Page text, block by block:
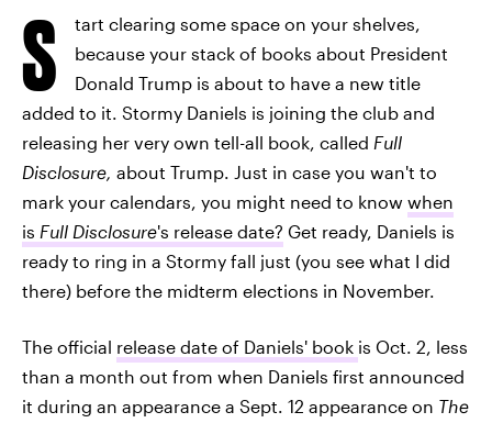
S
tart clearing some space on your shelves,
because your stack of books about President
Donald Trump is about to have a new title
added to it. Stormy Daniels is joining the club and
releasing her very own tell-all book, called Full
Disclosure, about Trump. Just in case you wan't to
mark your calendars, you might need to know when
is Full Disclosure's release date? Get ready, Daniels is
ready to ring in a Stormy fall just (you see what I did
there) before the midterm elections in November.
The official release date of Daniels' book is Oct. 2, less
than a month out from when Daniels first announced
it during an appearance a Sept. 12 appearance on The